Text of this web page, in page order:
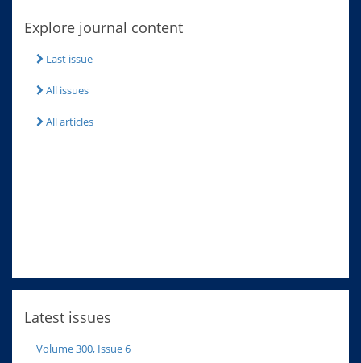
Explore journal content
Last issue
All issues
All articles
Latest issues
Volume 300, Issue 6